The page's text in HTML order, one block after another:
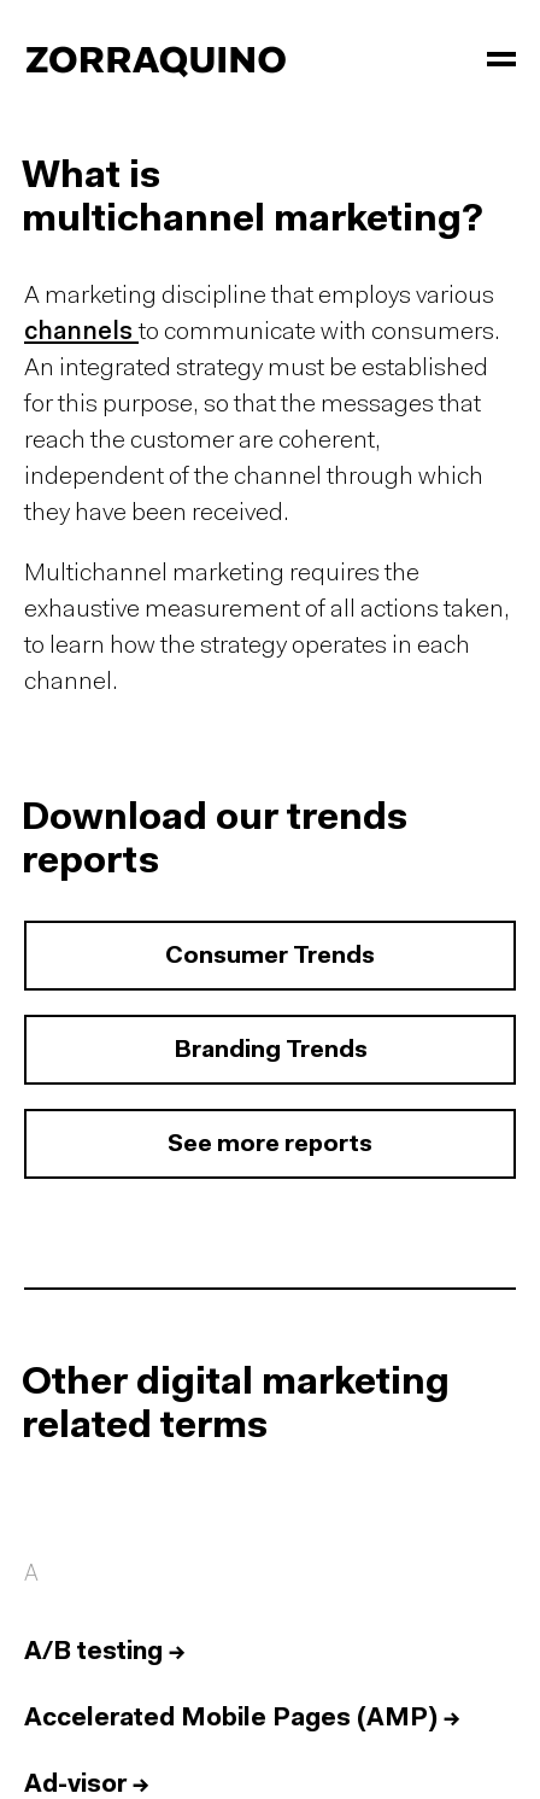
What is
multichannel marketing?
A marketing discipline that employs various
channelsto communicate with consumers.
An integrated strategy must be established
for this purpose, so that the messages that
reach the customer are coherent,
independent of the channel through which
they have been received.
Multichannel marketing requires the
exhaustive measurement of all actions taken,
to learn how the strategy operates in each
channel.
Download our trends
reports
Consumer Trends
Branding Trends
See more reports
Other digital marketing
related terms
A
A/B testing →
Accelerated Mobile Pages (AMP) →
Ad-visor→